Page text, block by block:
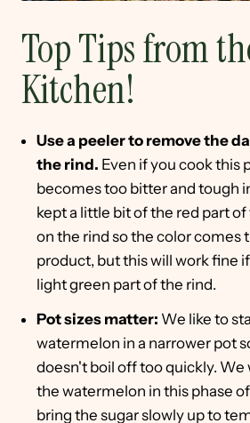
Top Tips from
Kitchen!
Use a peeler to remove the
the rind. Even if you cook this
becomes too bitter and tough
kept a little bit of the red part
on the rind so the color comes
product, but this will work fine
light green part of the rind.
Pot sizes matter: We like to
watermelon in a narrower pot
doesn't boil off too quickly. We
the watermelon in this phase
bring the sugar slowly up to